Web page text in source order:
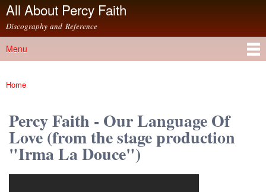
Skip to
content
All About Percy Faith
Discography and Reference
Main menu
Menu
You are here
Home
Percy Faith - Our Language Of
Love (from the stage production
"Irma La Douce")